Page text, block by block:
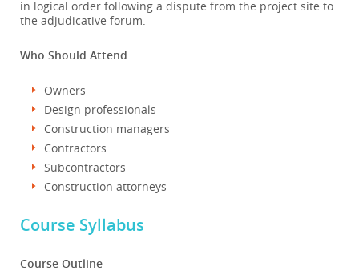
in logical order following a dispute from the project site to
the adjudicative forum.
Who Should Attend
Owners
Design professionals
Construction managers
Contractors
Subcontractors
Construction attorneys
Course Syllabus
Course Outline